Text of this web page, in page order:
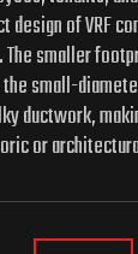
design of VRF
smaller
the small-
ductwork,
or